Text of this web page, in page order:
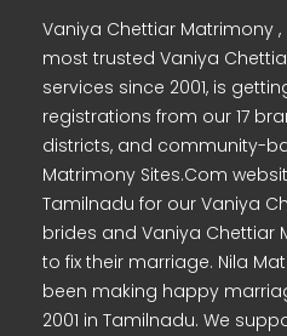
Vaniya Chettiar Matrimony
most trusted Vaniya
services since 2001, is
registrations from our 17
districts, and community-
Matrimony Sites.Com
Tamilnadu for our Vaniya
brides and Vaniya Chettiar
to fix their marriage. Nila
been making happy
2001 in Tamilnadu. We